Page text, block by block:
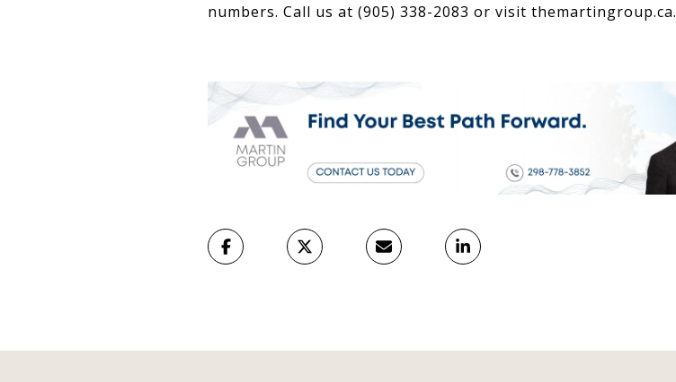
numbers. Call us at (905) 338-2083 or visit themartingroup.ca.